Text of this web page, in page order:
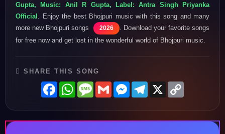
Gupta, Music: Anil R Gupta, Label: Antra Singh Priyanka
Official . Enjoy the best Bhojpuri music with this song and many
more new Bhojpuri songs
2026
. Download your favorite songs
for free now and get lost in the wonderful world of Bhojpuri music.
SHARE THIS SONG
FacebookWhatsAppMessage
GmailMessenger
Telegram
X